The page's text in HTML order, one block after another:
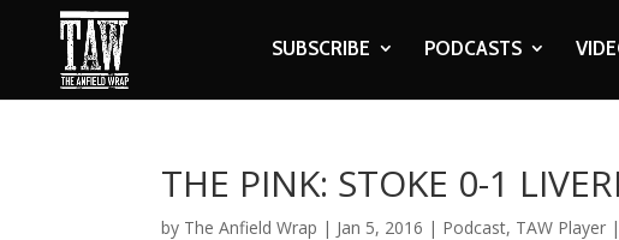
SUBSCRIBE PODCASTS
THE PINK: STOKE 0-1
by The Anfield Wrap | Jan 5, 2016 | Podcast, TAW Player |